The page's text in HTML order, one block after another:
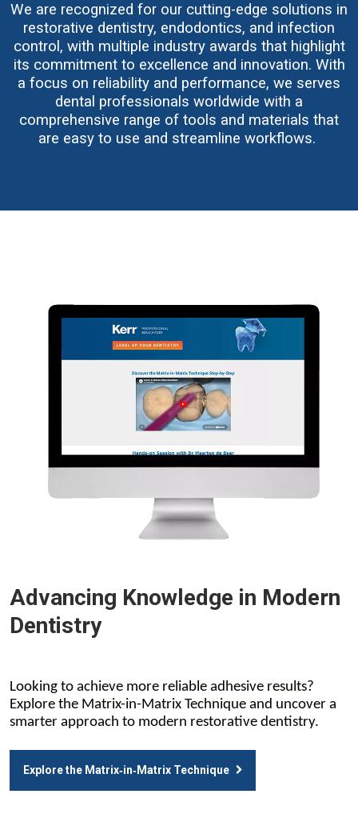
We are recognized for our cutting-edge solutions in
restorative dentistry, endodontics, and infection
control, with multiple industry awards that highlight
its commitment to excellence and innovation. With
a focus on reliability and performance, we serves
dental professionals worldwide with a
comprehensive range of tools and materials that
are easy to use and streamline workflows.
Advancing Knowledge in Modern
Dentistry
Looking to achieve more reliable adhesive results?
Explore the Matrix-in-Matrix Technique and uncover a
smarter approach to modern restorative dentistry.
Explore the Matrix‑in‑Matrix Technique